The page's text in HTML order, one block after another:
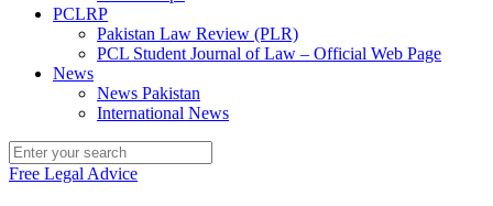
PCLRP
Pakistan Law Review (PLR)
PCL Student Journal of Law – Official Web Page
News
News Pakistan
International News
Free Legal Advice